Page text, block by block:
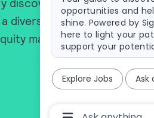
discover more about
diverse, multicultural team
make us greater
opportunities and
shine. Powered by
here to light your
support your
Explore Jobs Ask
Chatbot User